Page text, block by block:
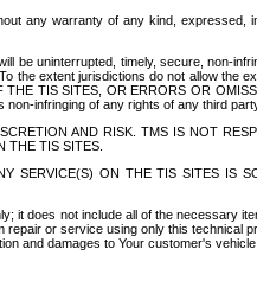
any warranty of any kind, expressed,
uninterrupted, timely, secure, non-
the extent jurisdictions do not allow the
TIS SITES, OR ERRORS OR
infringing of any rights of any third
AND RISK. TMS IS NOT
THE TIS SITES.
SERVICE(S) ON THE TIS SITES IS
it does not include all of the necessary
or service using only this technical
and damages to Your customer's